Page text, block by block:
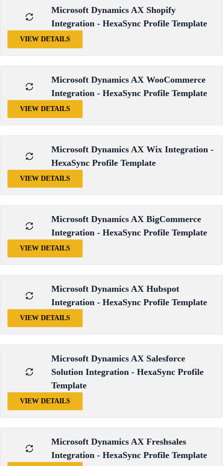
Microsoft Dynamics AX Shopify
Integration - HexaSync Profile Template
VIEW DETAILS
Microsoft Dynamics AX WooCommerce
Integration - HexaSync Profile Template
VIEW DETAILS
Microsoft Dynamics AX Wix Integration -
HexaSync Profile Template
VIEW DETAILS
Microsoft Dynamics AX BigCommerce
Integration - HexaSync Profile Template
VIEW DETAILS
Microsoft Dynamics AX Hubspot
Integration - HexaSync Profile Template
VIEW DETAILS
Microsoft Dynamics AX Salesforce
Solution Integration - HexaSync Profile
Template
VIEW DETAILS
Microsoft Dynamics AX Freshsales
Integration - HexaSync Profile Template